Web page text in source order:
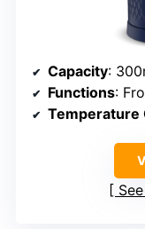
Capacity:
Functions:
Temperature